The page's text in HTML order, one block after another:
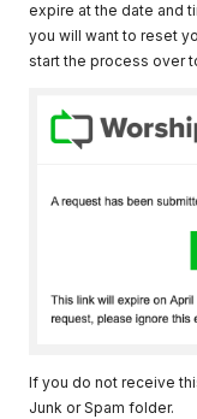
expire at the date and
you will want to reset
start the process over
If you do not receive
Junk or Spam folder.